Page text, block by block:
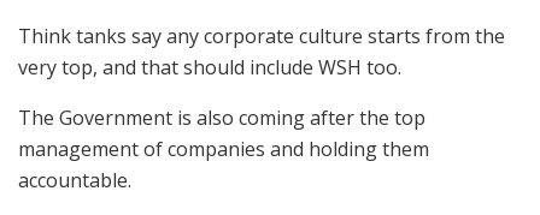
Think tanks say any corporate culture starts from the
very top, and that should include WSH too.
The Government is also coming after the top
management of companies and holding them
accountable.